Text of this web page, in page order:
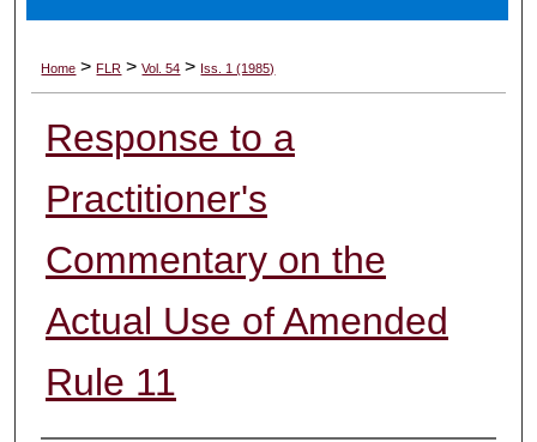
Digital Commons Network™
Home > FLR > Vol. 54 > Iss. 1 (1985)
Response to a
Practitioner's
Commentary on the
Actual Use of Amended
Rule 11